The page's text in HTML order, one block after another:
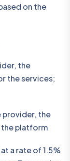
on the
the
the services;
provider, the
the platform
a rate of 1.5%